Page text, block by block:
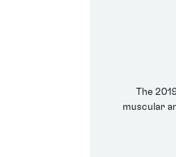
The
muscular